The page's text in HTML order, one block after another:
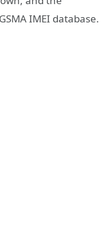
IMEI database.